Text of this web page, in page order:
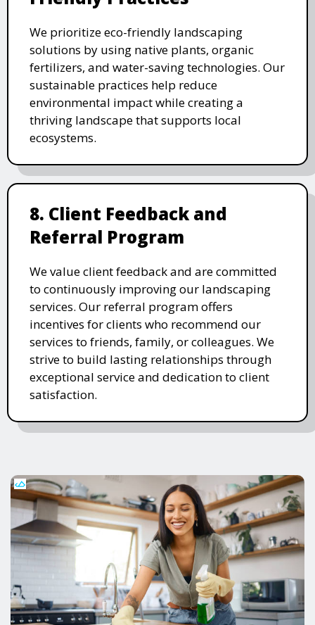
We prioritize eco-friendly landscaping
solutions by using native plants, organic
fertilizers, and water-saving technologies. Our
sustainable practices help reduce
environmental impact while creating a
thriving landscape that supports local
ecosystems.
8. Client Feedback and
Referral Program
We value client feedback and are committed
to continuously improving our landscaping
services. Our referral program offers
incentives for clients who recommend our
services to friends, family, or colleagues. We
strive to build lasting relationships through
exceptional service and dedication to client
satisfaction.